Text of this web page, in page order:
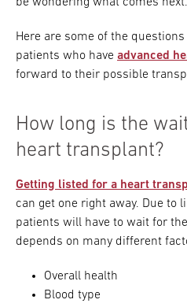
be wondering what comes next.
Here are some of the
patients who have advanced
forward to their possible
How long is the
heart transplant?
Getting listed for a heart
can get one right away. Due to
patients will have to wait for
depends on many different
Overall health
Blood type